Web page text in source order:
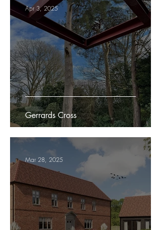
Gerrards Cross
Apr 3, 2025
Mar 28, 2025